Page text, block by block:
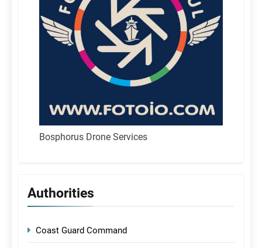
Bosphorus Drone Services
Authorities
Coast Guard Command